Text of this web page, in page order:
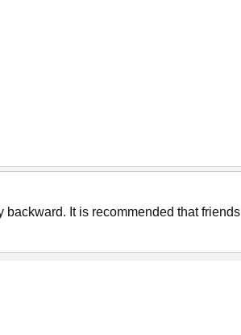
It is recommended that friends